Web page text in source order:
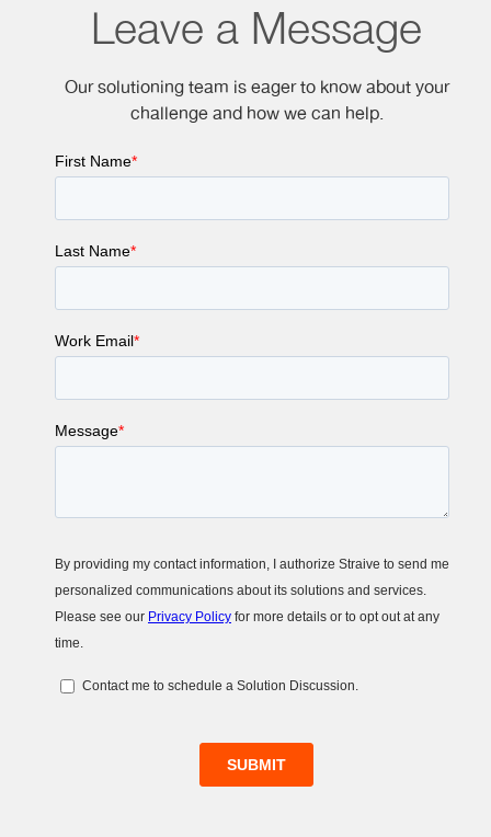
Leave a Message
Our solutioning team is eager to know about your
challenge and how we can help.